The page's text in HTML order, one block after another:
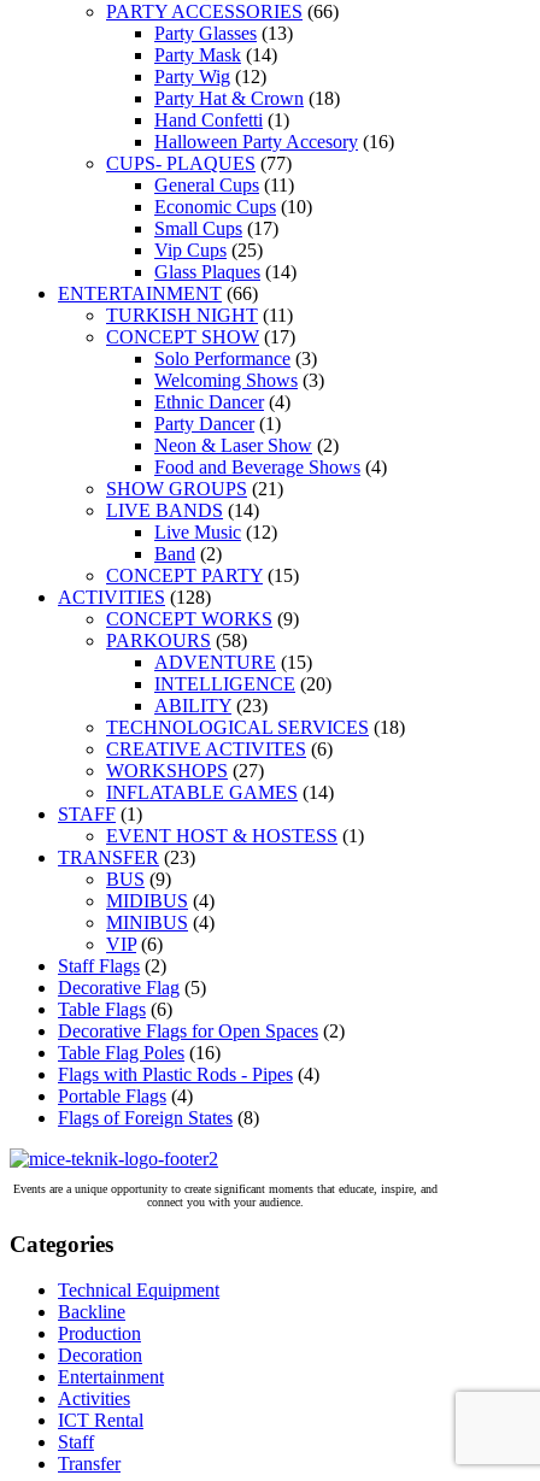
PARTY ACCESSORIES (66)
Party Glasses (13)
Party Mask (14)
Party Wig (12)
Party Hat & Crown (18)
Hand Confetti (1)
Halloween Party Accesory (16)
CUPS- PLAQUES (77)
General Cups (11)
Economic Cups (10)
Small Cups (17)
Vip Cups (25)
Glass Plaques (14)
ENTERTAINMENT (66)
TURKISH NIGHT (11)
CONCEPT SHOW (17)
Solo Performance (3)
Welcoming Shows (3)
Ethnic Dancer (4)
Party Dancer (1)
Neon & Laser Show (2)
Food and Beverage Shows (4)
SHOW GROUPS (21)
LIVE BANDS (14)
Live Music (12)
Band (2)
CONCEPT PARTY (15)
ACTIVITIES (128)
CONCEPT WORKS (9)
PARKOURS (58)
ADVENTURE (15)
INTELLIGENCE (20)
ABILITY (23)
TECHNOLOGICAL SERVICES (18)
CREATIVE ACTIVITES (6)
WORKSHOPS (27)
INFLATABLE GAMES (14)
STAFF (1)
EVENT HOST & HOSTESS (1)
TRANSFER (23)
BUS (9)
MIDIBUS (4)
MINIBUS (4)
VIP (6)
Staff Flags (2)
Decorative Flag (5)
Table Flags (6)
Decorative Flags for Open Spaces (2)
Table Flag Poles (16)
Flags with Plastic Rods - Pipes (4)
Portable Flags (4)
Flags of Foreign States (8)
Events are a unique opportunity to create significant moments that educate, inspire, and
connect you with your audience.
Categories
Technical Equipment
Backline
Production
Decoration
Entertainment
Activities
ICT Rental
Staff
Transfer